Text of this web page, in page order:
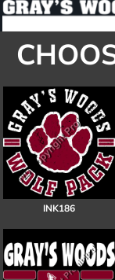
INK186